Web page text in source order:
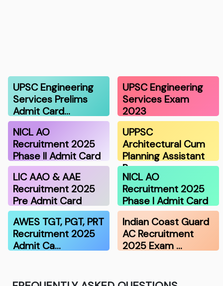
UPSC Engineering
Services Prelims
Admit Card…
UPSC Engineering
Services Exam
2023
NICL AO
Recruitment 2025
Phase II Admit Card
UPPSC
Architectural Cum
Planning Assistant
R…
LIC AAO & AAE
Recruitment 2025
Pre Admit Card
NICL AO
Recruitment 2025
Phase I Admit Card
AWES TGT, PGT, PRT
Recruitment 2025
Admit Ca…
Indian Coast Guard
AC Recruitment
2025 Exam …